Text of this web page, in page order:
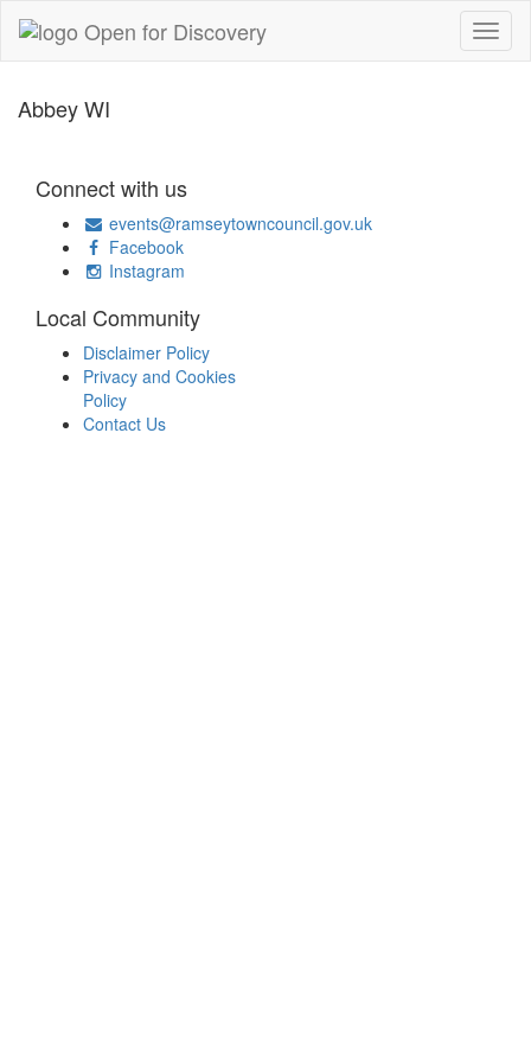
Abbey WI
Connect with us
events@ramseytowncouncil.gov.uk
Facebook
Instagram
Local Community
Disclaimer Policy
Privacy and Cookies
Policy
Contact Us